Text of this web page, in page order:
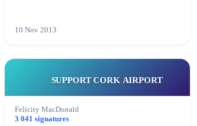
10 Nov 2013
SUPPORT CORK AIRPORT
Felicity MacDonald
3 041 signatures